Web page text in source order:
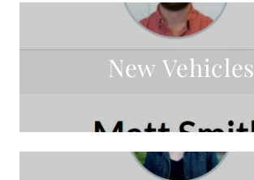
New Vehicles